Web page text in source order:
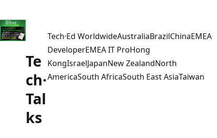
Te
ch·
Tal
ks
Tech·Ed WorldwideAustraliaBrazilChinaEMEA
DeveloperEMEA IT ProHong
KongIsraelJapanNew ZealandNorth
AmericaSouth AfricaSouth East AsiaTaiwan